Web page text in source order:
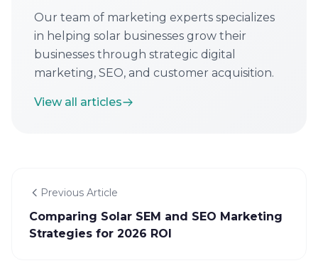
Our team of marketing experts specializes
in helping solar businesses grow their
businesses through strategic digital
marketing, SEO, and customer acquisition.
View all articles
Previous Article
Comparing Solar SEM and SEO Marketing
Strategies for 2026 ROI